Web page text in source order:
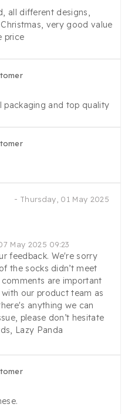
all different designs,
very good value
price
packaging and top quality
Thursday, 01 May 2025
May 2025 09:23
feedback. We're sorry
the socks didn’t meet
are important
our product team as
anything we can
please don’t hesitate
Lazy Panda